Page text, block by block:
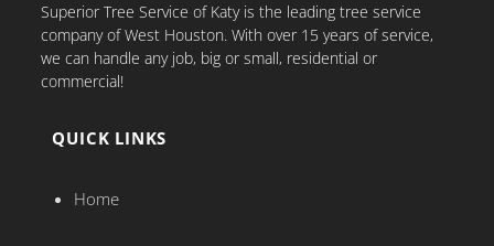
Superior Tree Service of Katy is the leading tree service
company of West Houston. With over 15 years of service,
we can handle any job, big or small, residential or
commercial!
QUICK LINKS
Home